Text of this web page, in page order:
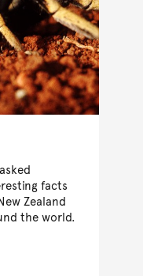
facts
Zealand
the world.